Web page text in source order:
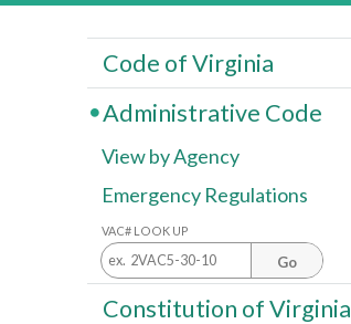
Code of Virginia
Administrative Code
View by Agency
Emergency Regulations
VAC# LOOK UP
Go
Constitution of Virginia